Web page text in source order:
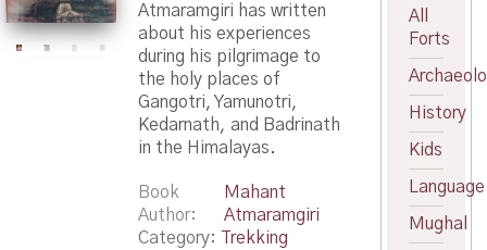
Atmaramgiri has written
about his experiences
during his pilgrimage to
the holy places of
Gangotri, Yamunotri,
Kedarnath, and Badrinath
in the Himalayas.
Book
Author
Mahant
Atmaramgiri
Category: Trekking
All
Forts
History
Kids
Language
Mughal